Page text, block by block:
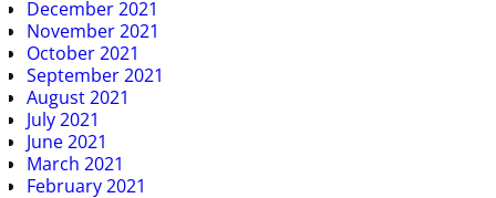
December 2021
November 2021
October 2021
September 2021
August 2021
July 2021
June 2021
March 2021
February 2021